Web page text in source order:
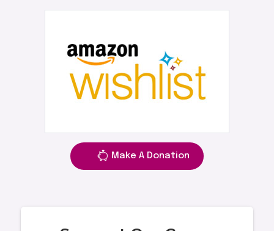
Make A Donation